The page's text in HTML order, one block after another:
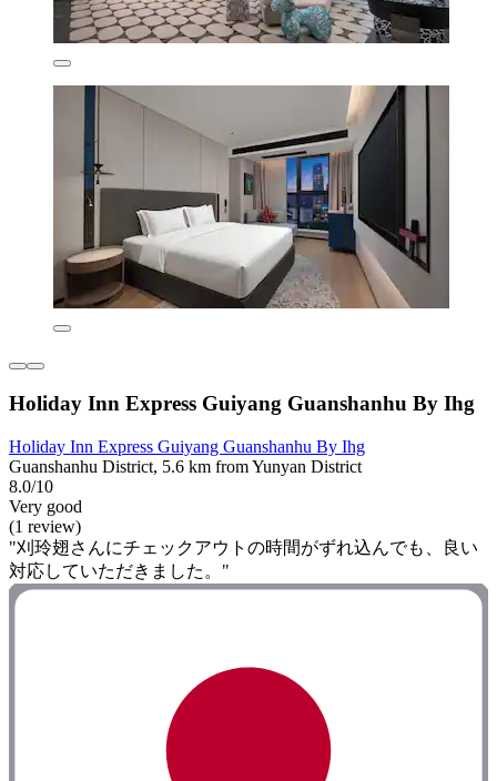
Holiday Inn Express Guiyang Guanshanhu By Ihg
Holiday Inn Express Guiyang Guanshanhu By Ihg
Guanshanhu District, 5.6 km from Yunyan District
8.0/10
Very good
(1 review)
"刈玲翅さんにチェックアウトの時間がずれ込んでも、良い
対応していただきました。"